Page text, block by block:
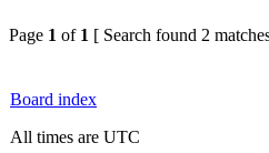
Page 1 of 1 [ Search found 2
Board index
All times are UTC